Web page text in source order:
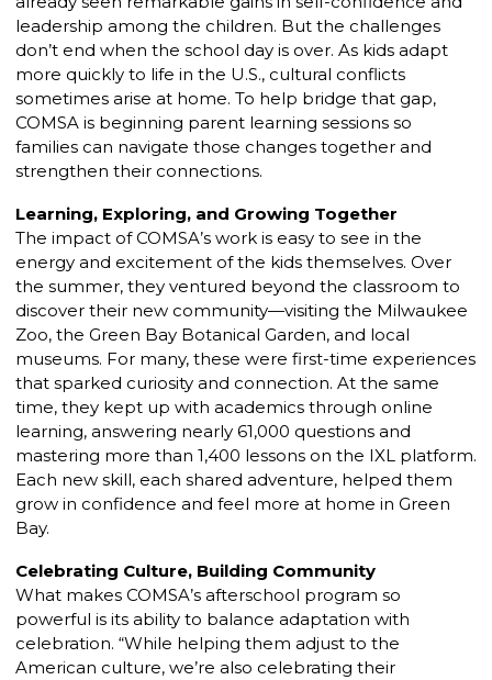
leadership among the children. But the challenges
don’t end when the school day is over. As kids adapt
more quickly to life in the U.S., cultural conflicts
sometimes arise at home. To help bridge that gap,
COMSA is beginning parent learning sessions so
families can navigate those changes together and
strengthen their connections.
Learning, Exploring, and Growing Together
The impact of COMSA’s work is easy to see in the
energy and excitement of the kids themselves. Over
the summer, they ventured beyond the classroom to
discover their new community—visiting the Milwaukee
Zoo, the Green Bay Botanical Garden, and local
museums. For many, these were first-time experiences
that sparked curiosity and connection. At the same
time, they kept up with academics through online
learning, answering nearly 61,000 questions and
mastering more than 1,400 lessons on the IXL platform.
Each new skill, each shared adventure, helped them
grow in confidence and feel more at home in Green
Bay.
Celebrating Culture, Building Community
What makes COMSA’s afterschool program so
powerful is its ability to balance adaptation with
celebration. “While helping them adjust to the
American culture, we’re also celebrating their